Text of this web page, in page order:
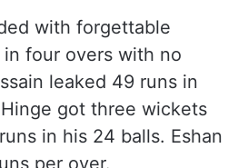
with forgettable
four overs with no
leaked 49 runs in
got three wickets
in his 24 balls. Eshan
per over.